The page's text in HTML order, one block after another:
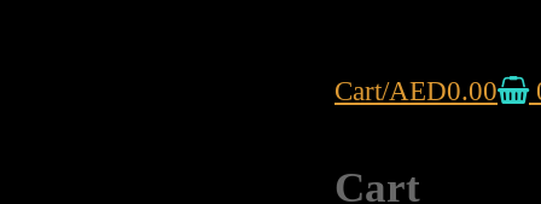
Cart/AED0.00
Cart